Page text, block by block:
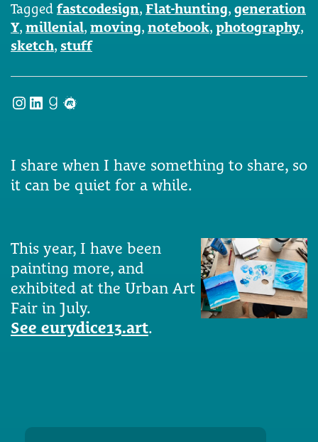
Tagged fastcodesign, Flat-hunting, generation
Y, millenial, moving, notebook, photography,
sketch, stuff
Instagram
LinkedIn
Goodreads
Meetup
I share when I have something to share, so
it can be quiet for a while.
This year, I have been
painting more, and
exhibited at the Urban Art
Fair in July.
See eurydice13.art.